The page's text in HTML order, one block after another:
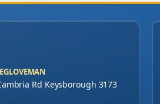
Rd Keysborough 3173